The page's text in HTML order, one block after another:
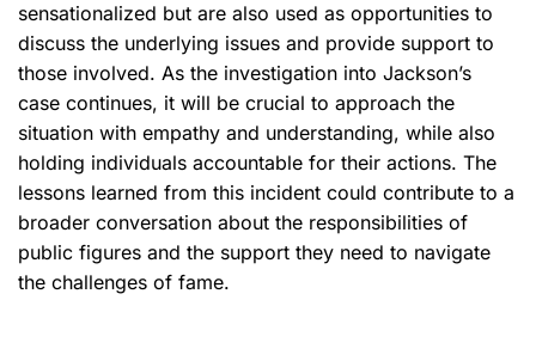
sensationalized but are also used as opportunities to
discuss the underlying issues and provide support to
those involved. As the investigation into Jackson’s
case continues, it will be crucial to approach the
situation with empathy and understanding, while also
holding individuals accountable for their actions. The
lessons learned from this incident could contribute to a
broader conversation about the responsibilities of
public figures and the support they need to navigate
the challenges of fame.